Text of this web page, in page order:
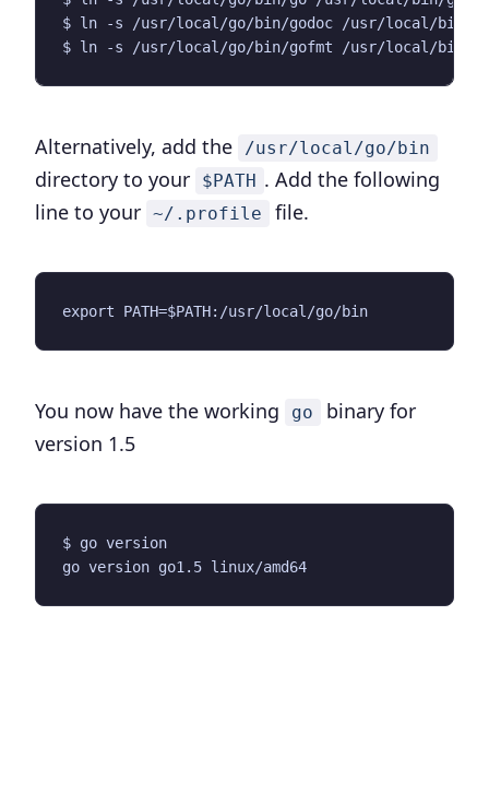
Alternatively, add the /usr/local/go/bin
directory to your $PATH . Add the following
line to your ~/.profile file.
You now have the working go
binary for
version 1.5